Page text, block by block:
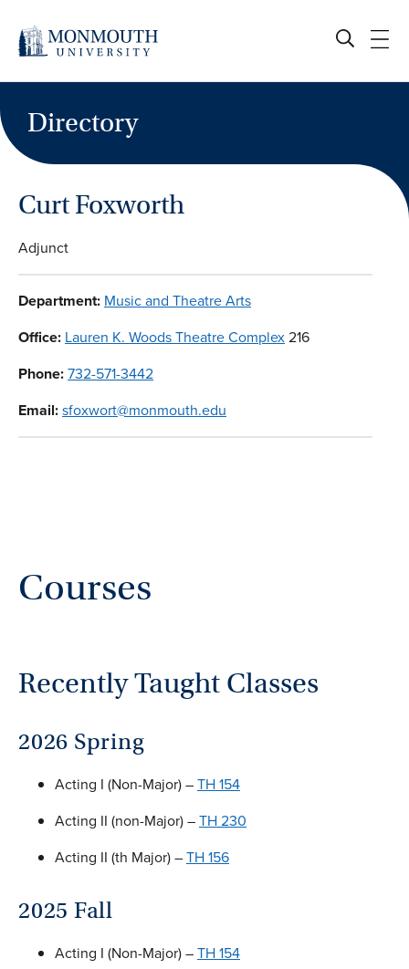
content
Directory
Curt Foxworth
Adjunct
Department: Music and Theatre Arts
Office: Lauren K. Woods Theatre Complex216
Phone:732-571-3442
Email:sfoxwort@monmouth.edu
Courses
Recently Taught Classes
2026 Spring
Acting I (Non-Major) –TH 154
Acting II (non-Major) –TH 230
Acting II (th Major) –TH 156
2025 Fall
Acting I (Non-Major) –TH 154